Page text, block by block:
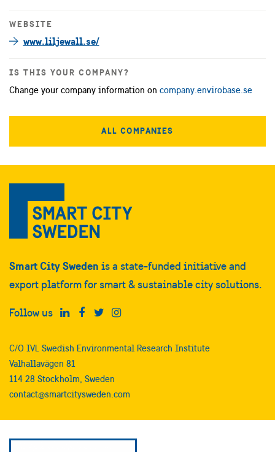
WEBSITE
www.liljewall.se/
IS THIS YOUR COMPANY?
Change your company information on company.envirobase.se
ALL COMPANIES
Smart City Sweden is a state-funded initiative and
export platform for smart & sustainable city solutions.
Follow us
C/O IVL Swedish Environmental Research Institute
Valhallavägen 81
114 28 Stockholm, Sweden
contact@smartcitysweden.com